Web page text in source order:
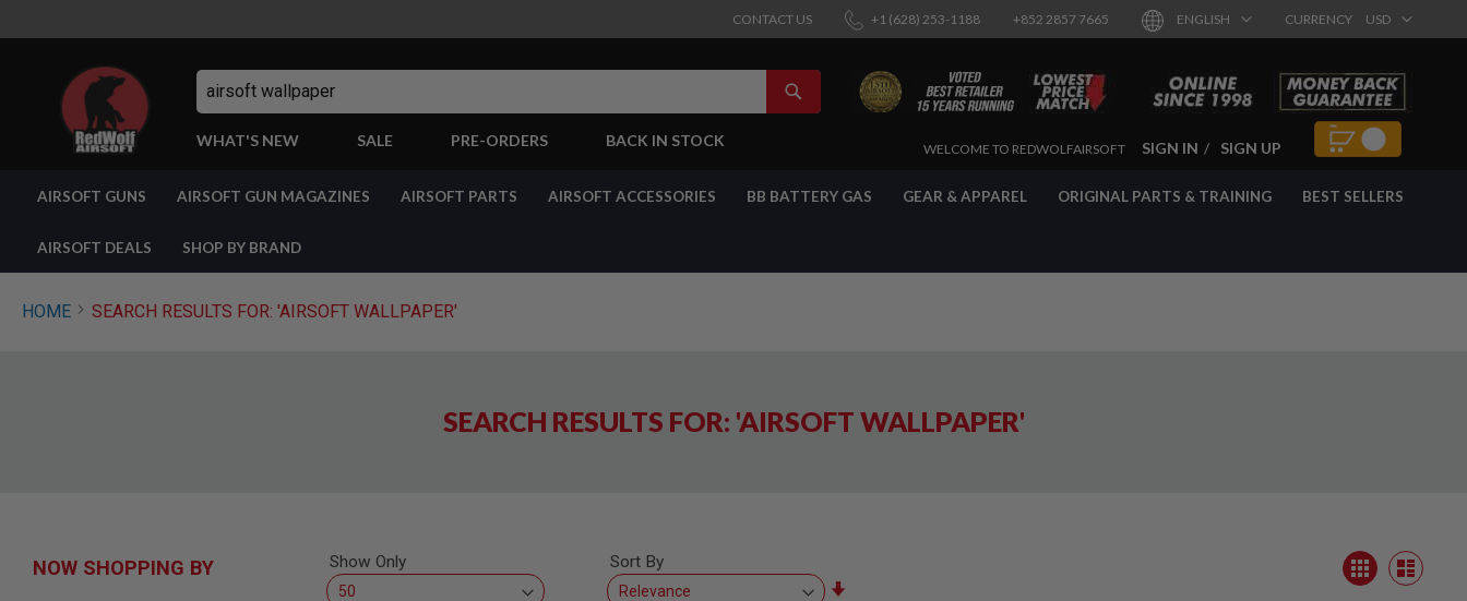
CONTACT US +1 (628) 253-1188 +852 2857 7665 ENGLISH CURRENCY USD
Search
SEARCH
WHAT'S NEW SALE PRE-ORDERS BACK IN STOCK
SKIPWELCOME TO REDWOLFAIRSOFT SIGN IN SIGN UP
GUNS
SHOP
ALL
AIRSOFT
AIRSOFT GUNS AIRSOFT GUN MAGAZINES AIRSOFT PARTS AIRSOFT ACCESSORIES BB BATTERY GAS GEAR & APPAREL ORIGINAL PARTS & TRAINING BEST SELLERS
AIRSOFT DEALS SHOP BY BRAND
HOME SEARCH RESULTS FOR: 'AIRSOFT WALLPAPER'
SEARCH RESULTS FOR: 'AIRSOFT WALLPAPER'
Show Only
View
as
Grid List
Sort By
NOW SHOPPING BY